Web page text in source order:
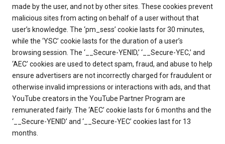
made by the user, and not by other sites. These cookies prevent
malicious sites from acting on behalf of a user without that
user’s knowledge. The ‘pm_sess’ cookie lasts for 30 minutes,
while the ‘YSC’ cookie lasts for the duration of a user’s
browsing session. The ‘__Secure-YENID,’ ‘__Secure-YEC,’ and
‘AEC’ cookies are used to detect spam, fraud, and abuse to help
ensure advertisers are not incorrectly charged for fraudulent or
otherwise invalid impressions or interactions with ads, and that
YouTube creators in the YouTube Partner Program are
remunerated fairly. The ‘AEC’ cookie lasts for 6 months and the
‘__Secure-YENID’ and ‘__Secure-YEC’ cookies last for 13
months.